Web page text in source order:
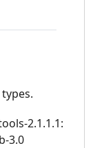
2.1.1.1:
3.0